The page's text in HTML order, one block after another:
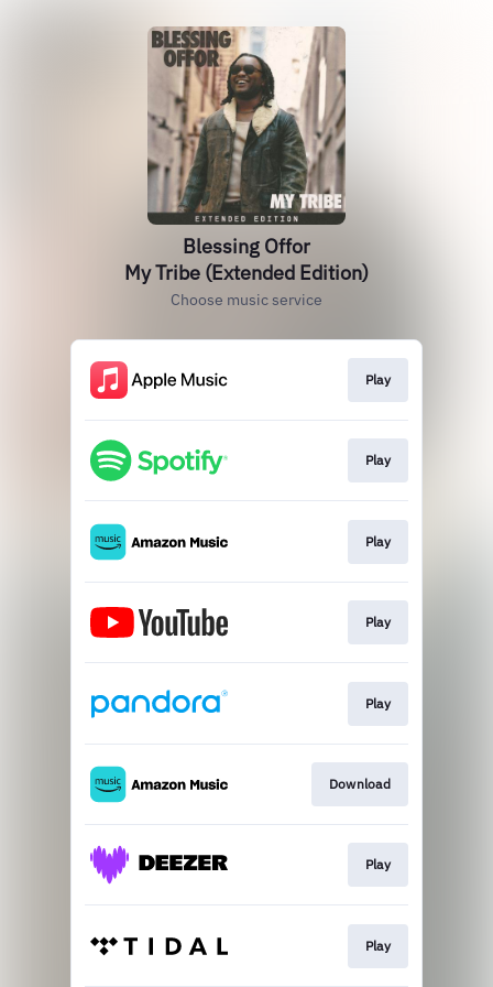
Blessing Offor
My Tribe (Extended Edition)
Choose music service
Play
Play
Play
Play
Play
Download
Play
Play